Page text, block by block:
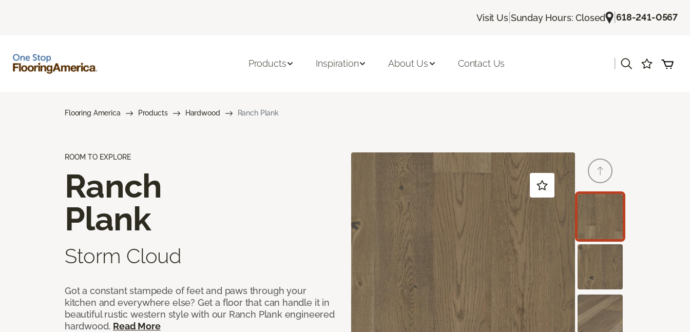
Visit Us| Sunday Hours: Closed |618-241-0567
Products Inspiration About Us Contact Us
Flooring America Products Hardwood Ranch Plank
ROOM TO EXPLORE
Ranch
Plank
Storm Cloud
Got a constant stampede of feet and paws through your
kitchen and everywhere else? Get a floor that can handle it in
beautiful rustic western style with our Ranch Plank engineered
hardwood. Read More